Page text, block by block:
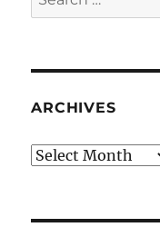
for:
ARCHIVES
Archives